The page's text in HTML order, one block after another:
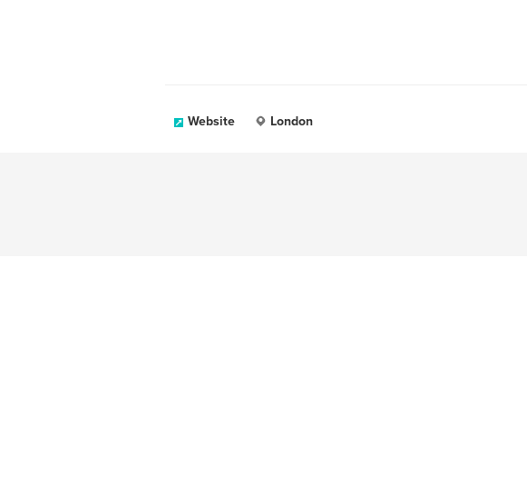
Website London